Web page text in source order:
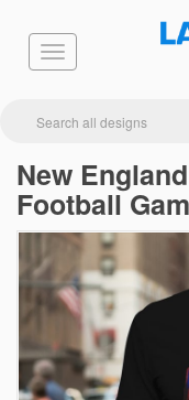
New
Football